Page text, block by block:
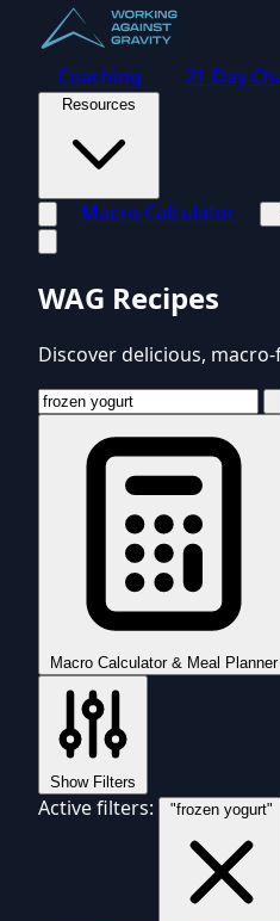
Coaching 21-Day
Resources
Macro Calculator
WAG Recipes
Discover delicious,
Macro Calculator & Meal Planner
Show Filters
Active filters: "frozen yogurt"